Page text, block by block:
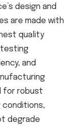
design and
are made with
quality
testing
and
for robust
conditions,
degrade